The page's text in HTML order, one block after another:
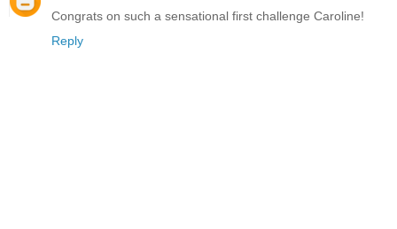
Congrats on such a sensational first challenge Caroline!
Reply